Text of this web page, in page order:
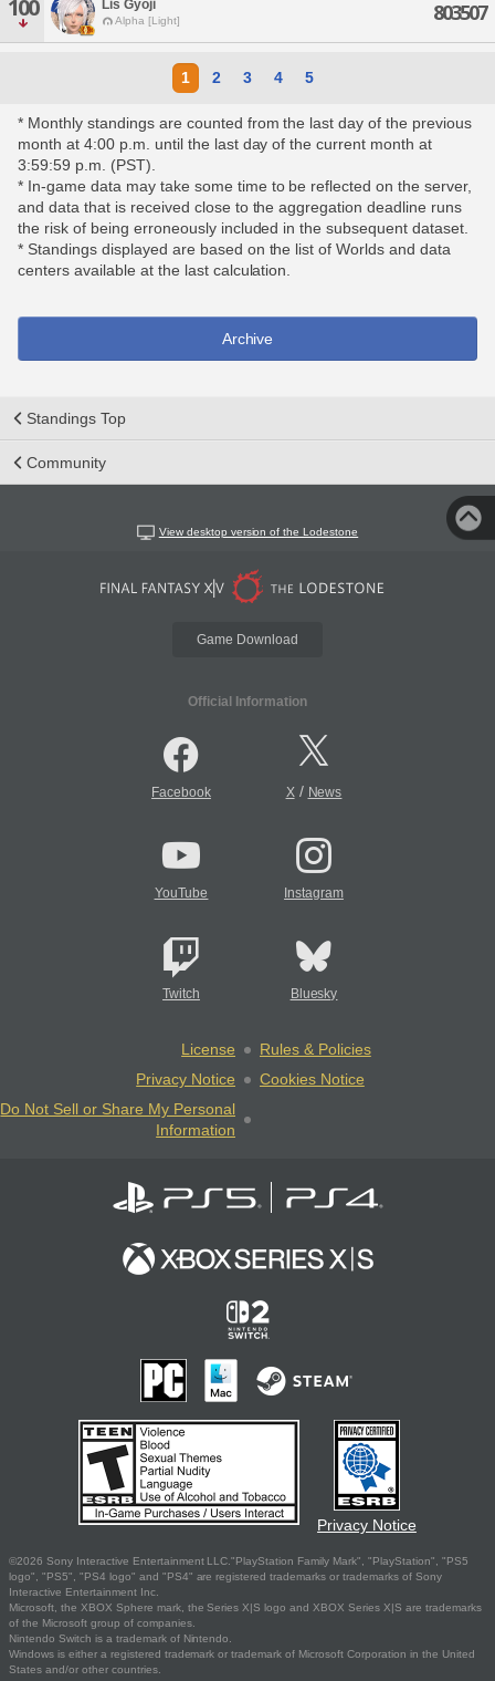
100 Lis Gyoji
Alpha [Light] 803507
1 2 3 4 5
* Monthly standings are counted from the last day of the previous
month at 4:00 p.m. until the last day of the current month at
3:59:59 p.m. (PST).
* In-game data may take some time to be reflected on the server,
and data that is received close to the aggregation deadline runs
the risk of being erroneously included in the subsequent dataset.
* Standings displayed are based on the list of Worlds and data
centers available at the last calculation.
Archive
Standings Top
Community
View desktop version of the Lodestone
Game Download
Official Information
Facebook X/ News
YouTube Instagram
Twitch Bluesky
License
Rules & Policies
Privacy Notice
Cookies Notice
Do Not Sell or Share My Personal
Information
Privacy Notice
©2026 Sony Interactive Entertainment LLC."PlayStation Family Mark", "PlayStation", "PS5
logo", "PS5", "PS4 logo" and "PS4" are registered trademarks or trademarks of Sony
Interactive Entertainment Inc.
Microsoft, the XBOX Sphere mark, the Series X|S logo and XBOX Series X|S are trademarks
of the Microsoft group of companies.
Nintendo Switch is a trademark of Nintendo.
Windows is either a registered trademark or trademark of Microsoft Corporation in the United
States and/or other countries.